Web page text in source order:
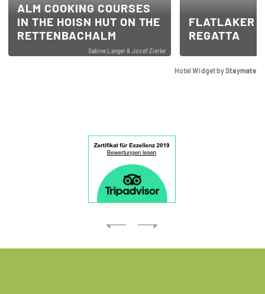
ALM COOKING COURSES
IN THE HOISN HUT ON THE
RETTENBACHALM
Sabine Langer & Josef Zierler
FLATLAKER
REGATTA
Hotel Widget byStaymate